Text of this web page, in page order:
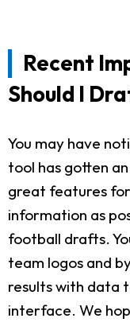
Recent
Should I
You may have
tool has gotten
great features
information as
football drafts.
team logos and
results with data
interface. We